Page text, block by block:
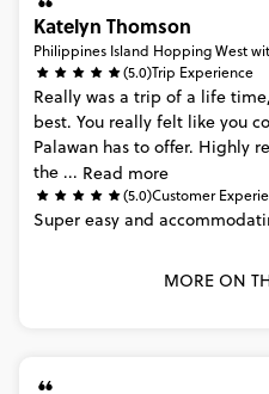
Katelyn Thomson
Philippines Island Hopping West
(5.0)Trip Experience
Really was a trip of a life time,
best. You really felt like you
Palawan has to offer. Highly
the ... Read more
(5.0)Customer
Super easy and
MORE ON